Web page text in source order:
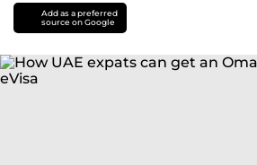
Add as a preferred
source on Google